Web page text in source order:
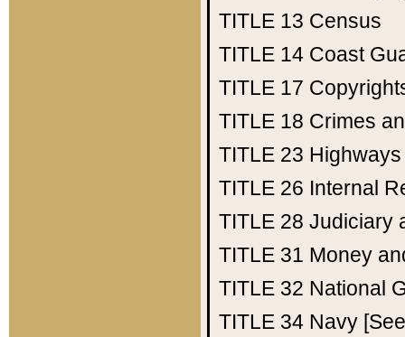
TITLE 13 Census
TITLE 14 Coast
TITLE 17
TITLE 18 Crimes
TITLE 23 Highways
TITLE 26 Internal
TITLE 28 Judiciary
TITLE 31 Money
TITLE 32 National
TITLE 34 Navy